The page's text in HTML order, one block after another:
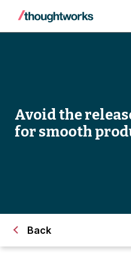
Avoid the
for smooth
Back